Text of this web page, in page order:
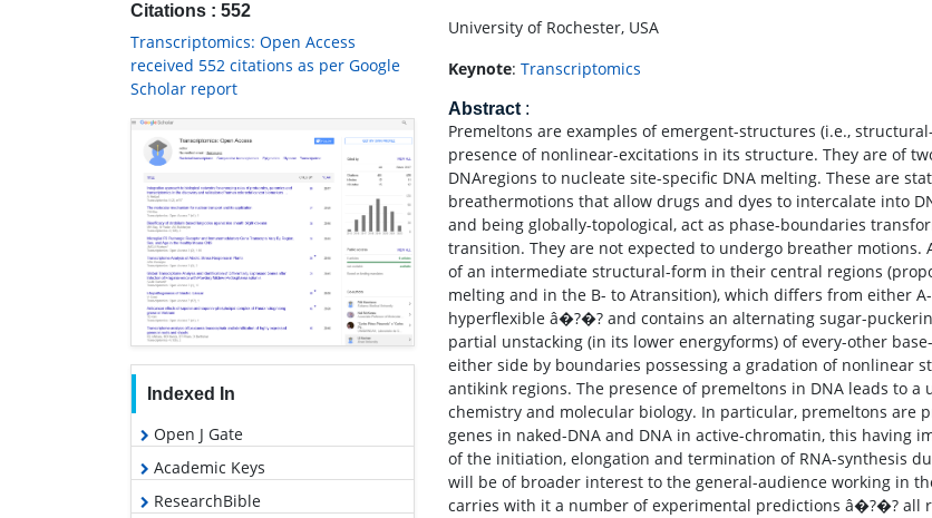
Citations : 552
Transcriptomics: Open Access
received 552 citations as per Google
Scholar report
Indexed In
Open J Gate
Academic Keys
ResearchBible
University of Rochester, USA
Keynote: Transcriptomics
Abstract :
Premeltons are examples of emergent-structures (i.e.,
presence of nonlinear-excitations in its structure. They are of
DNAregions to nucleate site-specific DNA melting. These are
breathermotions that allow drugs and dyes to intercalate into
and being globally-topological, act as phase-boundaries
transition. They are not expected to undergo breather
of an intermediate structural-form in their central regions
melting and in the B- to Atransition), which differs from either
hyperflexible â�?�? and contains an alternating sugar-
partial unstacking (in its lower energyforms) of every-other
either side by boundaries possessing a gradation of nonlinear
antikink regions. The presence of premeltons in DNA leads to
chemistry and molecular biology. In particular, premeltons
genes in naked-DNA and DNA in active-chromatin, this having
of the initiation, elongation and termination of RNA-synthesis
will be of broader interest to the general-audience working in
carries with it a number of experimental predictions â�?�? all